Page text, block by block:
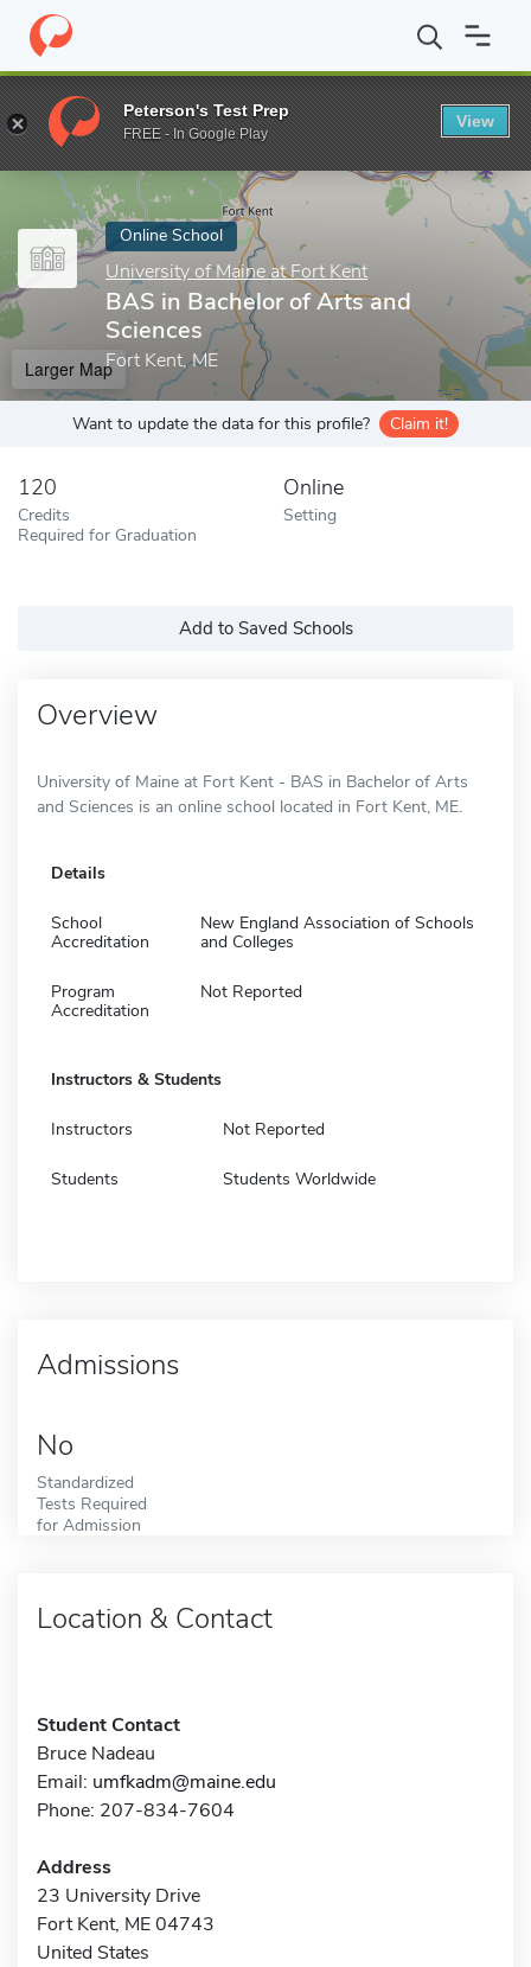
Home Online Schools University of Maine at Fort Kent BAS in
Enter a keyword
Online School
University of Maine at Fort Kent
BAS in Bachelor of Arts and
Sciences
Fort Kent, ME
Larger Map
Want to update the data for this profile? Claim it!
120
Credits
Required for Graduation
Online
Setting
Add to Saved Schools
Overview
University of Maine at Fort Kent - BAS in Bachelor of Arts
and Sciences is an online school located in Fort Kent, ME.
Details
School
Accreditation
New England Association of Schools
and Colleges
Program
Accreditation
Not Reported
Instructors & Students
Instructors Not Reported
Students Students Worldwide
Admissions
No
Standardized
Tests Required
for Admission
Location & Contact
Student Contact
Bruce Nadeau
Email: umfkadm@maine.edu
Phone: 207-834-7604
Address
23 University Drive
Fort Kent, ME 04743
United States
Peterson's Test Prep
FREE - In Google Play
View